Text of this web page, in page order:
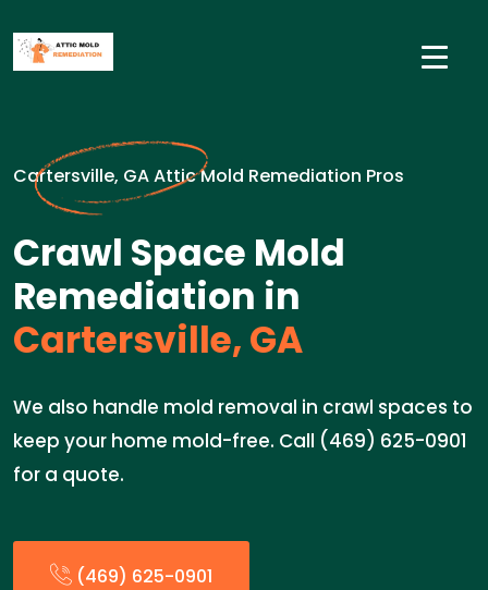
Cartersville, GA Attic Mold Remediation Pros
Crawl Space Mold
Remediation in
Cartersville, GA
We also handle mold removal in crawl spaces to
keep your home mold-free. Call (469) 625-0901
for a quote.
(469) 625-0901